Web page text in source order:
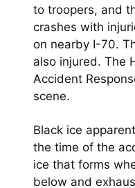
to troopers, and
crashes with
on nearby I-70.
also injured. The
Accident
scene.
Black ice
the time of the
ice that forms
below and